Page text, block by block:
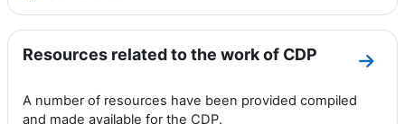
Resources related to the work of CDP
Aller
A number of resources have been provided compiled
and made available for the CDP.